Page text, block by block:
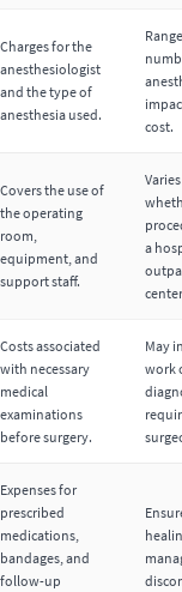
Charges for the
anesthesiologist
and the type of
anesthesia used.
cost.
Covers the use of
the operating
room,
equipment, and
support staff.
a
Costs associated
with necessary
medical
examinations
before surgery.
May
work
Expenses for
prescribed
medications,
bandages, and
follow-up